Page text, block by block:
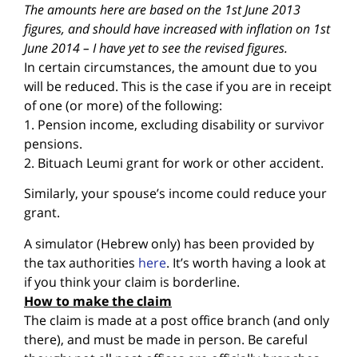
The amounts here are based on the 1st June 2013
figures, and should have increased with inflation on 1st
June 2014 – I have yet to see the revised figures.
In certain circumstances, the amount due to you
will be reduced. This is the case if you are in receipt
of one (or more) of the following:
1. Pension income, excluding disability or survivor
pensions.
2. Bituach Leumi grant for work or other accident.
Similarly, your spouse’s income could reduce your
grant.
A simulator (Hebrew only) has been provided by
the tax authorities here. It’s worth having a look at
if you think your claim is borderline.
How to make the claim
The claim is made at a post office branch (and only
there), and must be made in person. Be careful